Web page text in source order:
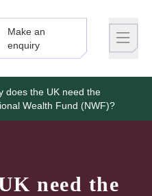
Make an
enquiry
does the UK need the
Wealth Fund (NWF)?
need the